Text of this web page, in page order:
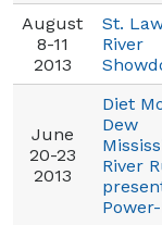
August
8-11
2013
St.
River
June
20-23
2013
Diet
Dew
River